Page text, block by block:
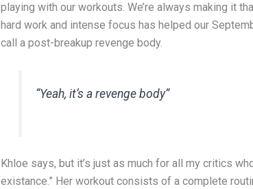
playing with our workouts. We’re always making it
hard work and intense focus has helped our
call a post-breakup revenge body.
“Yeah, it’s a revenge body”
Khloe says, but it’s just as much for all my critics
existance.” Her workout consists of a complete